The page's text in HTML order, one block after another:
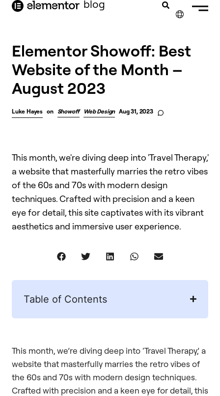
content blog
FRANÇAIS
NEDERLANDS
Elementor Showoff: Best
Website of the Month –
August 2023
Luke Hayes on Showoff Web Design Aug 31, 2023
This month, we're diving deep into 'Travel Therapy,'
a website that masterfully marries the retro vibes
of the 60s and 70s with modern design
techniques. Crafted with precision and a keen
eye for detail, this site captivates with its vibrant
aesthetics and immersive user experience.
Table of Contents
This month, we’re diving deep into ‘Travel Therapy,’ a
website that masterfully marries the retro vibes of
the 60s and 70s with modern design techniques.
Crafted with precision and a keen eye for detail, this